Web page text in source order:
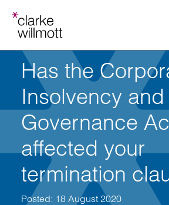
Has the
Insolvency and
Governance
affected your
termination
Posted: 18 August 2020